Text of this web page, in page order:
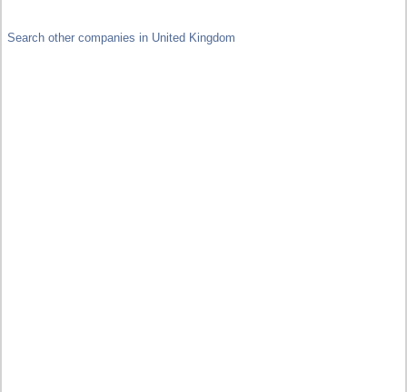
Search other companies in United Kingdom